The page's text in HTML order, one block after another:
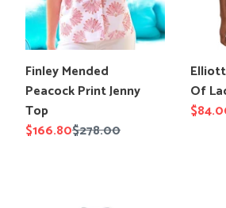
Translation
missing:
en.products.product.title
Finley Mended
Peacock Print Jenny
Top
Sale
$166.80Regular
$278.00
Of
Sale